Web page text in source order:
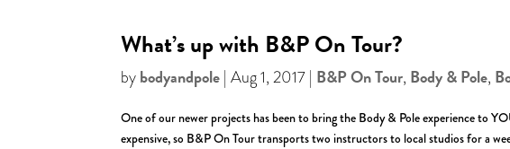
What’s up with B&P On Tour?
bybodyandpole|Aug 1, 2017| B&P On Tour, Body & Pole,
One of our newer projects has been to bring the Body & Pole experience to
expensive, so B&P On Tour transports two instructors to local studios for a